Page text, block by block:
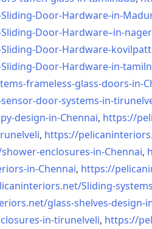
Door-Hardware-in-
Door-Hardware–in-
Door-Hardware-
Door-Hardware-in-
frameless-glass-doors-in-
door-systems-in-
design-in-Chennai, https://
, https://
shower-enclosures-in-Chennai,
in-Chennai, https://
Sliding-
glass-shelves-design-
in-tirunelveli, https://